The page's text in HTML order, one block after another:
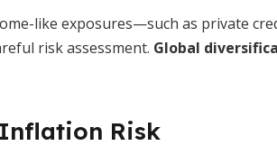
like exposures—such as private
risk assessment. Global
Risk